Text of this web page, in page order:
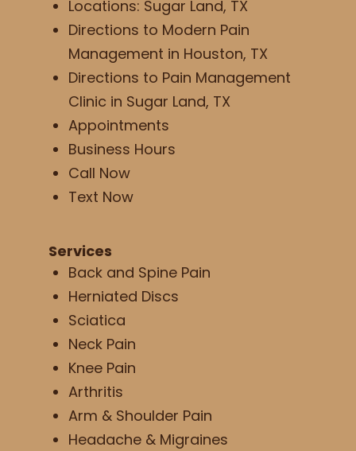
Locations: Sugar Land, TX
Directions to Modern Pain
Management in Houston, TX
Directions to Pain Management
Clinic in Sugar Land, TX
Appointments
Business Hours
Call Now
Text Now
Services
Back and Spine Pain
Herniated Discs
Sciatica
Neck Pain
Knee Pain
Arthritis
Arm & Shoulder Pain
Headache & Migraines